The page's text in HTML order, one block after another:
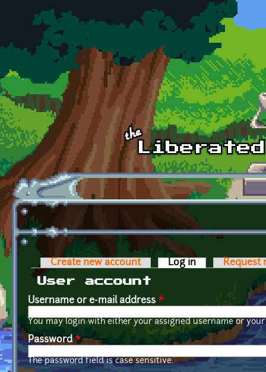
Skip to main content
Primary tabs
Create new account Log in (active tab)
Request
User account
Username or e-mail address *
You may login with either your assigned username or
Password*
The password field is case sensitive.